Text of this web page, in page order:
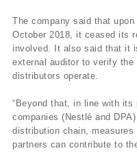
The company said that
October 2018, it ceased its
involved. It also said that it
external auditor to verify
distributors operate.
“Beyond that, in line with
companies (Nestlé and
distribution chain,
partners can contribute to